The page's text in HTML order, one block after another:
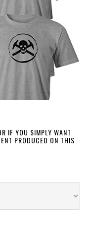
IF YOU SIMPLY WANT
PRODUCED ON THIS